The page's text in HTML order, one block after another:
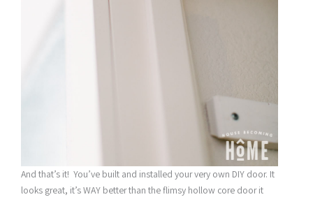
And that’s it! You’ve built and installed your very own DIY door. It
looks great, it’s WAY better than the flimsy hollow core door it